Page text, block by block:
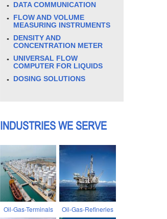
DATA COMMUNICATION
FLOW AND VOLUME
MEASURING INSTRUMENTS
DENSITY AND
CONCENTRATION METER
UNIVERSAL FLOW
COMPUTER FOR LIQUIDS
DOSING SOLUTIONS
INDUSTRIES WE SERVE
Oil-Gas-Terminals Oil-Gas-Refineries